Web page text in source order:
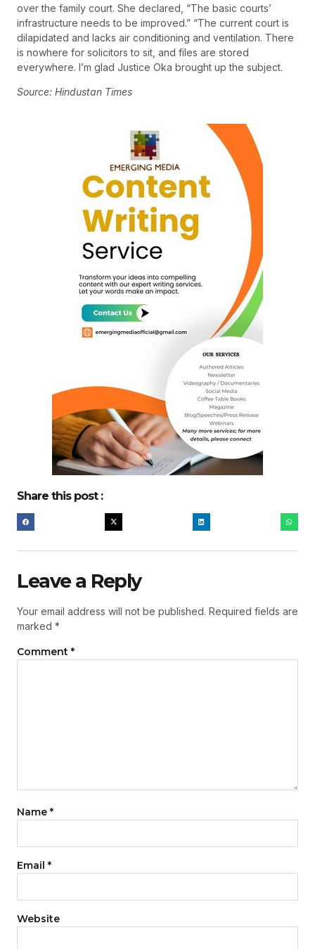
over the family court. She declared, “The basic courts’
infrastructure needs to be improved.” “The current court is
dilapidated and lacks air conditioning and ventilation. There
is nowhere for solicitors to sit, and files are stored
everywhere. I’m glad Justice Oka brought up the subject.
Source: Hindustan Times
Share this post :
Leave a Reply
Your email address will not be published. Required fields are
marked *
Comment *
Name *
Email *
Website